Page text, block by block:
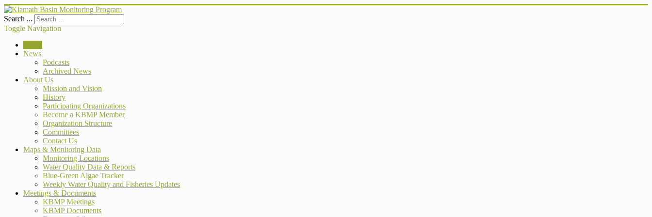
Search ...
Toggle Navigation
News
Podcasts
Archived News
About Us
Mission and Vision
History
Participating Organizations
Become a KBMP Member
Organization Structure
Committees
Contact Us
Maps & Monitoring Data
Monitoring Locations
Water Quality Data & Reports
Blue-Green Algae Tracker
Weekly Water Quality and Fisheries Updates
Meetings & Documents
KBMP Meetings
KBMP Documents